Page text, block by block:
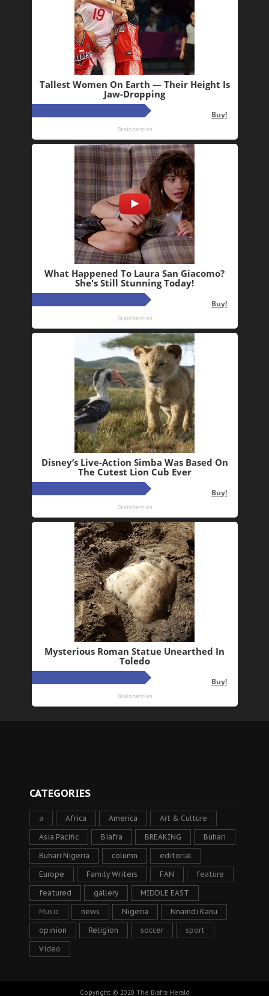
CATEGORIES
a Africa America Art & Culture
Asia Pacific Biafra BREAKING Buhari
Buhari Nigeria column editorial
Europe Family Writers FAN feature
featured gallery MIDDLE EAST
Music news Nigeria Nnamdi Kanu
opinion Religion soccer sport
Video
Copyright © 2020 The Biafra Herald